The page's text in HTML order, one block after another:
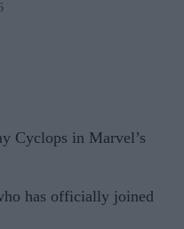
Cyclops in Marvel’s
has officially joined